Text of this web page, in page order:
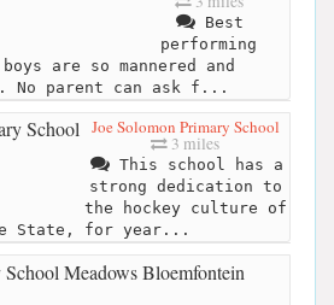
Best
performing
are so mannered and
No parent can ask f...
Joe Solomon Primary School
3 miles
This school has a
strong dedication to
the hockey culture of
State, for year...